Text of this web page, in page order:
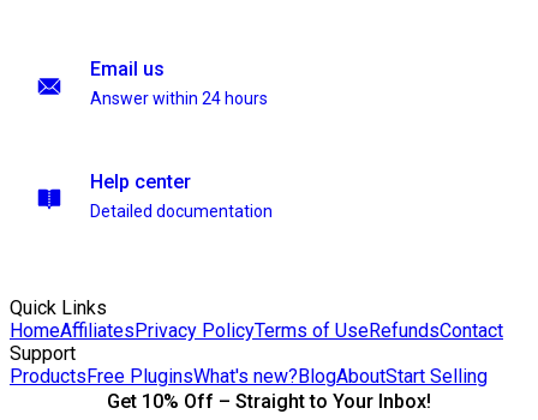
Email us
Answer within 24 hours
Help center
Detailed documentation
Quick Links
HomeAffiliatesPrivacy PolicyTerms of UseRefundsContact
Support
ProductsFree PluginsWhat's new?BlogAboutStart Selling
Get 10% Off – Straight to Your Inbox!